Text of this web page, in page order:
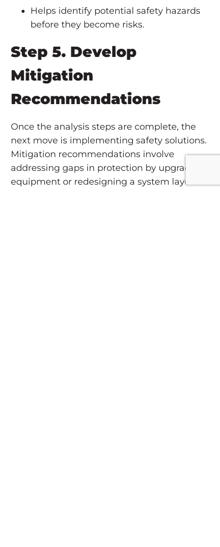
Helps identify potential safety hazards
before they become risks.
Step 5. Develop
Mitigation
Recommendations
Once the analysis steps are complete, the
next move is implementing safety solutions.
Mitigation recommendations involve
addressing gaps in protection by upgrading
equipment or redesigning a system layout